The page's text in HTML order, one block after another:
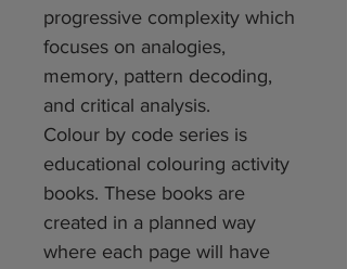
progressive complexity which
focuses on analogies,
memory, pattern decoding,
and critical analysis.
Colour by code series is
educational colouring activity
books. These books are
created in a planned way
where each page will have